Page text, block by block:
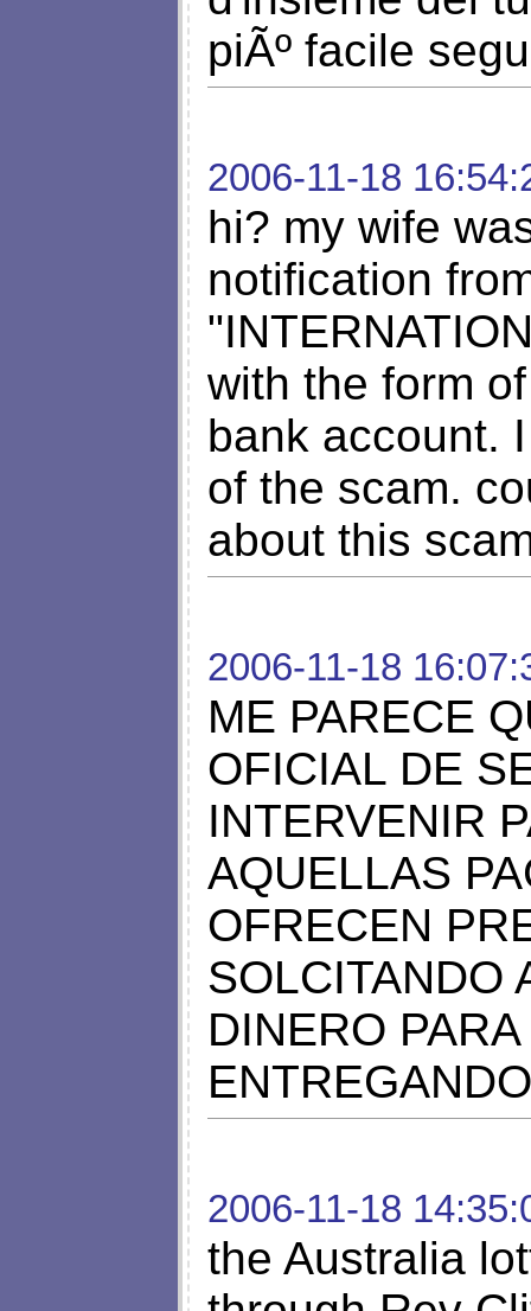
piÃº facile
2006-11-18
hi? my wife
notification
with the form
bank account.
of the scam.
about this
2006-11-18
ME PARECE
OFICIAL DE
INTERVENIR
AQUELLAS
OFRECEN
SOLCITANDO
DINERO
2006-11-18
the Australia